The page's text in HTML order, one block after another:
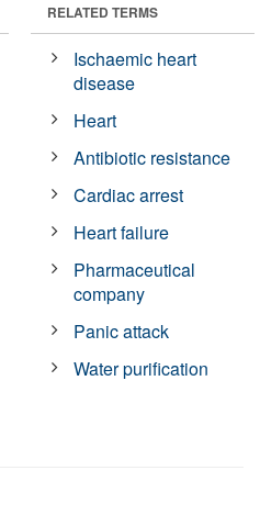
RELATED TERMS
Ischaemic heart
disease
Heart
Antibiotic resistance
Cardiac arrest
Heart failure
Pharmaceutical
company
Panic attack
Water purification